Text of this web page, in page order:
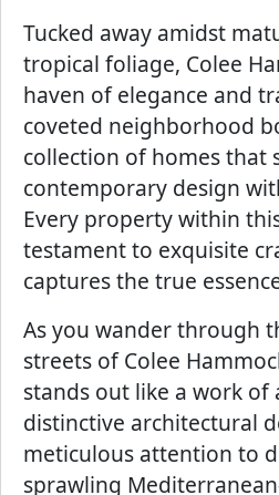
Tucked away amidst
tropical foliage, Colee
haven of elegance and
coveted neighborhood
collection of homes that
contemporary design
Every property within
testament to exquisite
captures the true
As you wander through
streets of Colee
stands out like a work of
distinctive architectural
meticulous attention to
sprawling